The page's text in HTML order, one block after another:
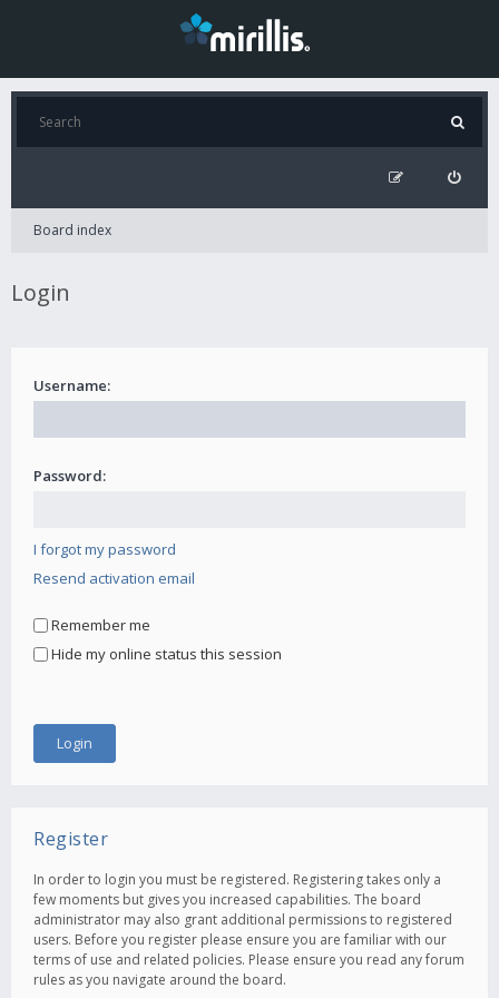
Board index
Login
Username:
Password:
I forgot my password
Resend activation email
Remember me
Hide my online status this session
Register
In order to login you must be registered. Registering takes only a
few moments but gives you increased capabilities. The board
administrator may also grant additional permissions to registered
users. Before you register please ensure you are familiar with our
terms of use and related policies. Please ensure you read any forum
rules as you navigate around the board.